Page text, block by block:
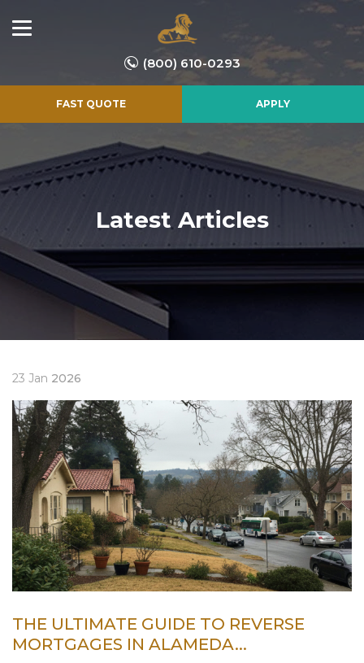
(800) 610-0293
FAST QUOTE APPLY
Latest Articles
23 Jan 2026
THE ULTIMATE GUIDE TO REVERSE
MORTGAGES IN ALAMEDA...